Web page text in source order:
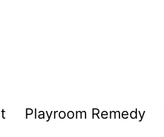
Playroom Remedy